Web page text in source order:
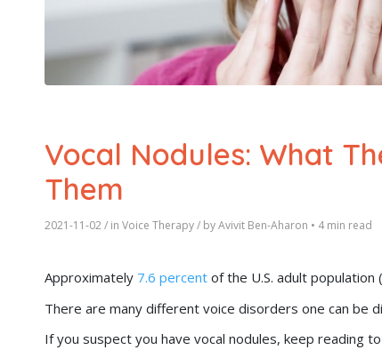
Vocal Nodules: What
Them
2021-11-02/ in Voice Therapy/ byAvivit Ben-Aharon • 4 min read
Approximately 7.6 percent of the U.S. adult
There are many different voice disorders one can be
If you suspect you have vocal nodules, keep reading